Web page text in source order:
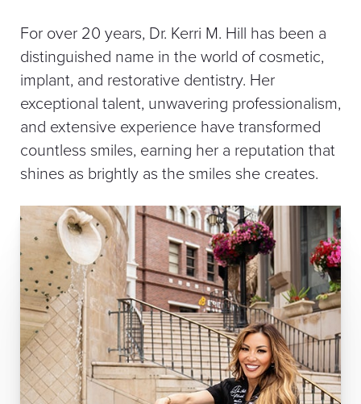
For over 20 years, Dr. Kerri M. Hill has been a
distinguished name in the world of cosmetic,
implant, and restorative dentistry. Her
exceptional talent, unwavering professionalism,
and extensive experience have transformed
countless smiles, earning her a reputation that
shines as brightly as the smiles she creates.